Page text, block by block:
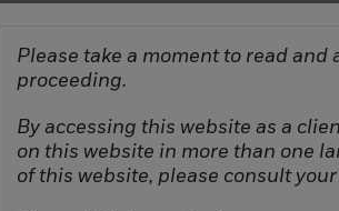
Please take a moment to read
proceeding.
By accessing this website as a
on this website in more than one
of this website, please consult